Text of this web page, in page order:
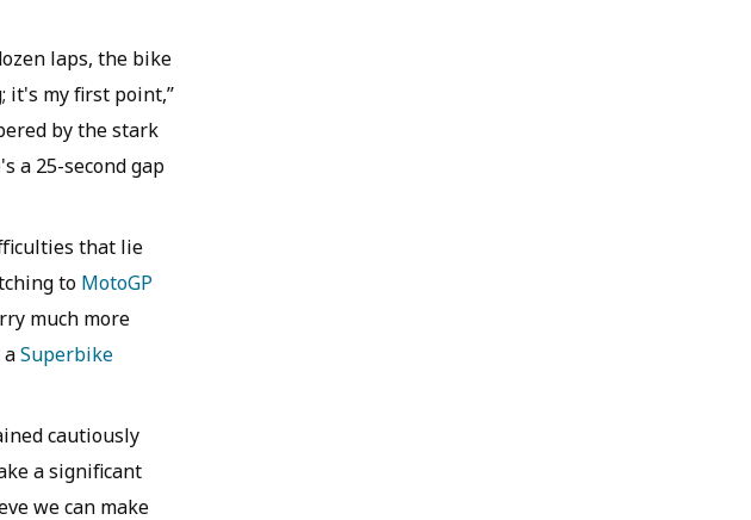
laps, the bike
it's my first point,”
by the stark
a 25-second gap
that lie
to MotoGP
much more
Superbike
cautiously
a significant
we can make